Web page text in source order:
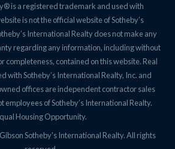
is a registered trademark and used with
is not the official website of Sotheby’s
International Realty does not make any
regarding any information, including without
completeness, contained on this website. Real
with Sotheby’s International Realty, Inc. and
offices are independent contractor sales
employees of Sotheby’s International Realty.
Housing Opportunity.
Sotheby's International Realty. All rights